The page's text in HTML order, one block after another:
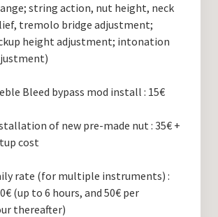
string action, nut height, neck
tremolo bridge adjustment;
height adjustment; intonation
Bleed bypass mod install : 15€
of new pre-made nut : 35€ +
cost
rate (for multiple instruments) :
(up to 6 hours, and 50€ per
thereafter)